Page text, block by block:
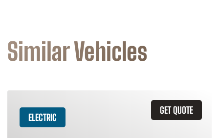
Similar Vehicles
GET QUOTE
ELECTRIC